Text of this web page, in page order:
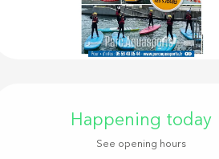
Happening today
See opening hours